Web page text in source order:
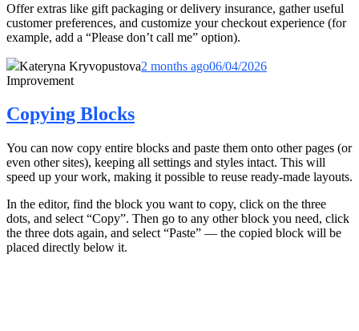
Offer extras like gift packaging or delivery insurance, gather useful
customer preferences, and customize your checkout experience (for
example, add a “Please don’t call me” option).
Kateryna Kryvopustova2 months ago06/04/2026
Improvement
Copying Blocks
You can now copy entire blocks and paste them onto other pages (or
even other sites), keeping all settings and styles intact. This will
speed up your work, making it possible to reuse ready-made layouts.
In the editor, find the block you want to copy, click on the three
dots, and select “Copy”. Then go to any other block you need, click
the three dots again, and select “Paste” — the copied block will be
placed directly below it.